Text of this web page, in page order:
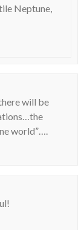
Neptune,
will be
world”….